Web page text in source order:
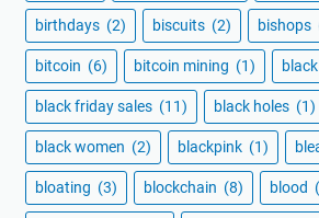
birthdays (2) biscuits (2) bishops
bitcoin (6) bitcoin mining (1)
black friday sales (11) black holes (1)
black women (2) blackpink (1)
bloating (3) blockchain (8) blood